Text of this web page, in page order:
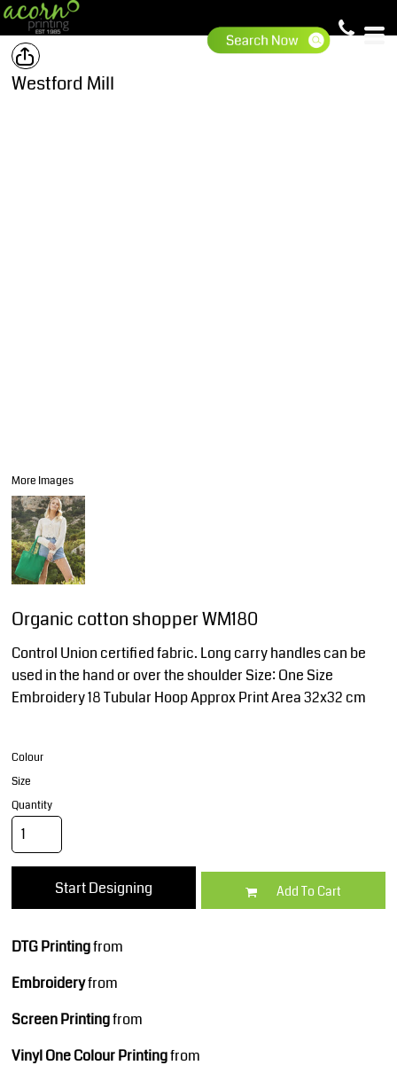
Westford Mill
More Images
Organic cotton shopper WM180
Control Union certified fabric. Long carry handles can be
used in the hand or over the shoulder Size: One Size
Embroidery 18 Tubular Hoop Approx Print Area 32x32 cm
Colour
Size
Quantity
Start Designing Add To Cart
DTG Printingfrom
Embroideryfrom
Screen Printingfrom
Vinyl One Colour Printingfrom